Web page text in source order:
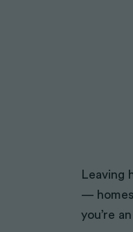
Leaving
—
you’re